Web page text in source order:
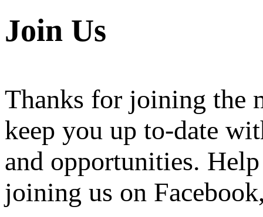
Join Us
Thanks for joining the
keep you up to-date
and opportunities.
joining us on